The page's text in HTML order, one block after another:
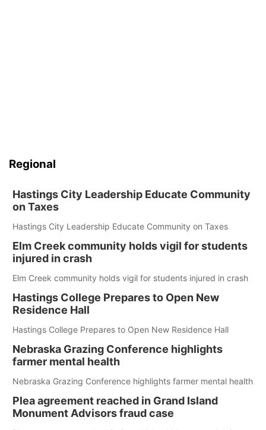
Regional
Hastings City Leadership Educate Community
on Taxes
Hastings City Leadership Educate Community on Taxes
Elm Creek community holds vigil for students
injured in crash
Elm Creek community holds vigil for students injured in crash
Hastings College Prepares to Open New
Residence Hall
Hastings College Prepares to Open New Residence Hall
Nebraska Grazing Conference highlights
farmer mental health
Nebraska Grazing Conference highlights farmer mental health
Plea agreement reached in Grand Island
Monument Advisors fraud case